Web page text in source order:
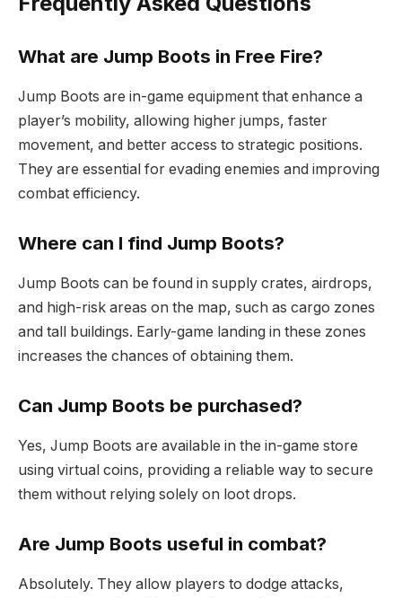
What are Jump Boots in Free Fire?
Jump Boots are in-game equipment that enhance a
player’s mobility, allowing higher jumps, faster
movement, and better access to strategic positions.
They are essential for evading enemies and improving
combat efficiency.
Where can I find Jump Boots?
Jump Boots can be found in supply crates, airdrops,
and high-risk areas on the map, such as cargo zones
and tall buildings. Early-game landing in these zones
increases the chances of obtaining them.
Can Jump Boots be purchased?
Yes, Jump Boots are available in the in-game store
using virtual coins, providing a reliable way to secure
them without relying solely on loot drops.
Are Jump Boots useful in combat?
Absolutely. They allow players to dodge attacks,